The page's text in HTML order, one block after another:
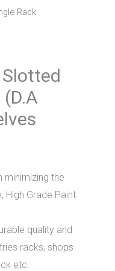
Rack
minimizing the
High Grade Paint
quality and
racks, shops
etc.